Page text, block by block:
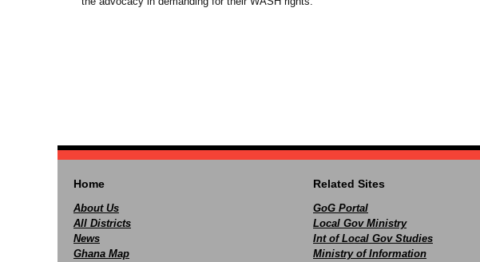
Home
About Us
All Districts
News
Ghana Map
Related Sites
GoG Portal
Local Gov Ministry
Int of Local Gov Studies
Ministry of Information